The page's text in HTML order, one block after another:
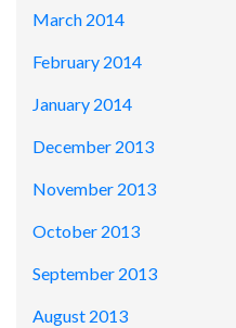
March 2014
February 2014
January 2014
December 2013
November 2013
October 2013
September 2013
August 2013